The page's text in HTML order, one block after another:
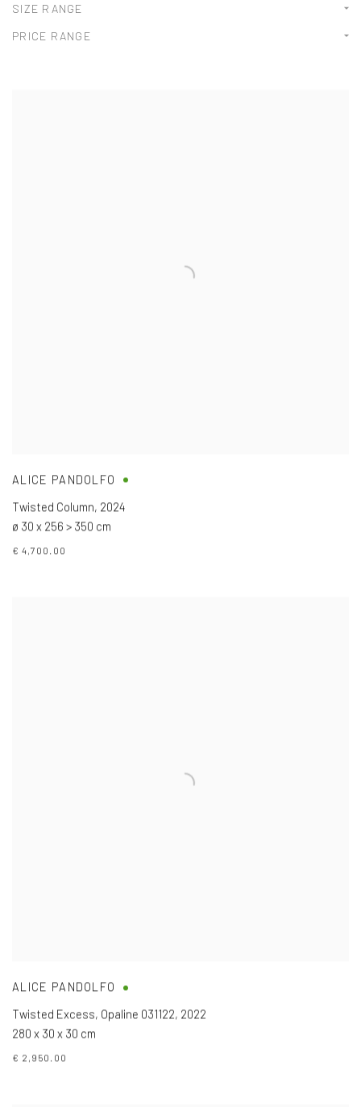
SIZE RANGE
PRICE RANGE
ALICE PANDOLFO
Twisted Column, 2024
ø 30 x 256 > 350 cm
€ 4,700.00
ALICE PANDOLFO
Twisted Excess, Opaline 031122, 2022
280 x 30 x 30 cm
€ 2,950.00